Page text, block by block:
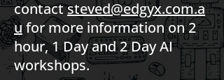
contactsteved@edgyx.com.a
ufor more information on 2
hour, 1 Day and 2 Day AI
workshops.